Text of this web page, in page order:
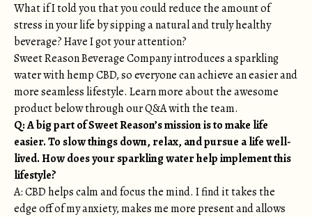
What if I told you that you could reduce the amount of
stress in your life by sipping a natural and truly healthy
beverage? Have I got your attention?
Sweet Reason Beverage Company introduces a sparkling
water with hemp CBD, so everyone can achieve an easier and
more seamless lifestyle. Learn more about the awesome
product below through our Q&A with the team.
Q: A big part of Sweet Reason’s mission is to make life
easier. To slow things down, relax, and pursue a life well-
lived. How does your sparkling water help implement this
lifestyle?
A: CBD helps calm and focus the mind. I find it takes the
edge off of my anxiety, makes me more present and allows